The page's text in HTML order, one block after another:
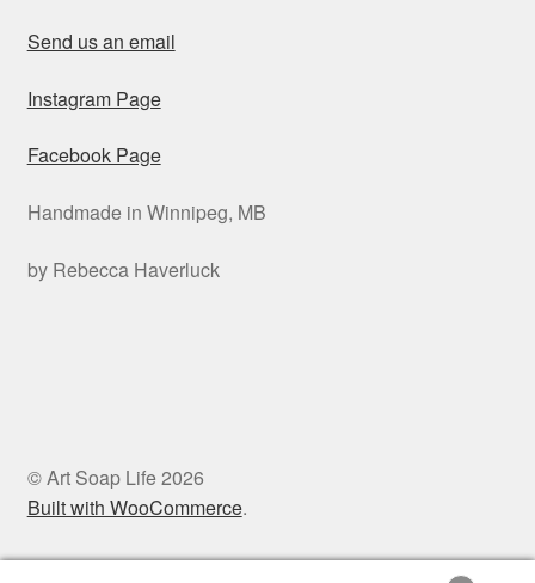
Send us an email
Instagram Page
Facebook Page
Handmade in Winnipeg, MB
by Rebecca Haverluck
© Art Soap Life 2026
Built with WooCommerce.